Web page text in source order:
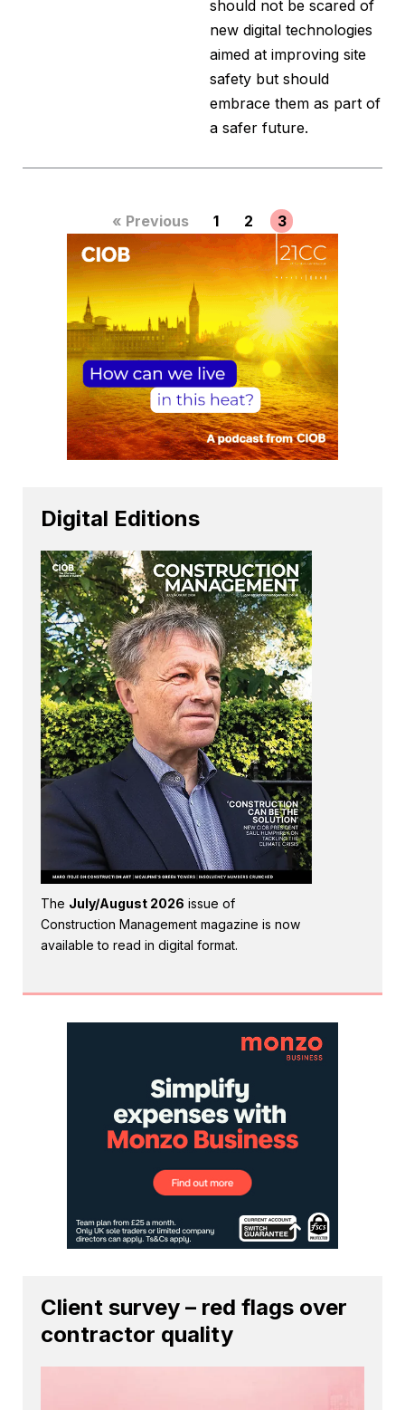
should not be scared of
new digital technologies
aimed at improving site
safety but should
embrace them as part of
a safer future.
« Previous 1 2 3
Digital Editions
The July/August 2026 issue of
Construction Management magazine is now
available to read in digital format.
Client survey – red flags over
contractor quality